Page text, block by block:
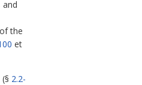
and
the
et
2.2-